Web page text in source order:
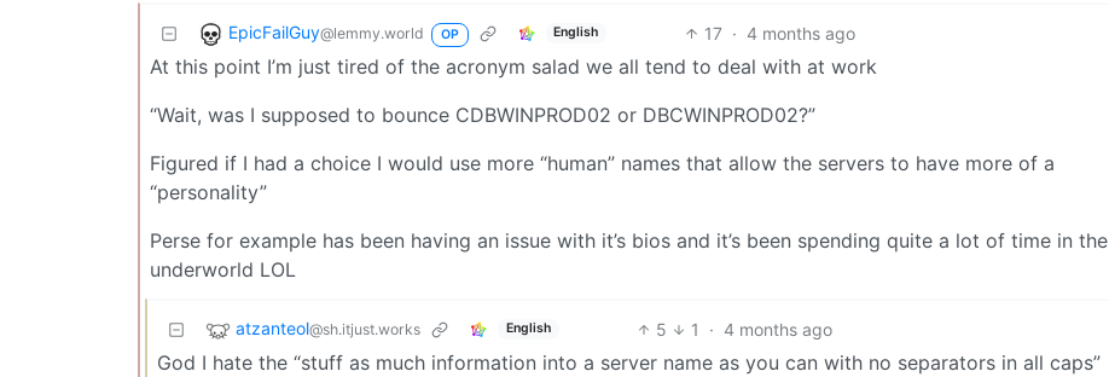
EpicFailGuy@lemmy.world OP English 17 · 4 months ago
At this point I’m just tired of the acronym salad we all tend to deal with at work
“Wait, was I supposed to bounce CDBWINPROD02 or DBCWINPROD02?”
Figured if I had a choice I would use more “human” names that allow the servers to have more of a
“personality”
Perse for example has been having an issue with it’s bios and it’s been spending quite a lot of time in the
underworld LOL
atzanteol@sh.itjust.works English 5 1 · 4 months ago
God I hate the “stuff as much information into a server name as you can with no separators in all caps”